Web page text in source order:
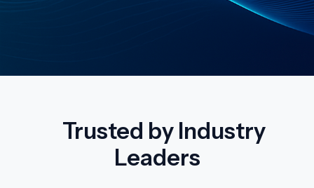
Trusted by Industry
Leaders